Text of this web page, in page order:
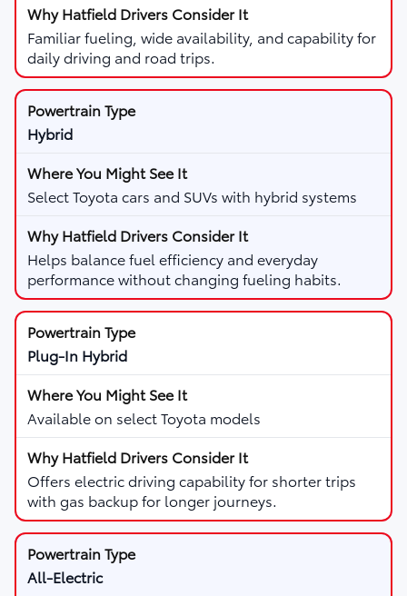
Familiar fueling, wide availability, and capability for
daily driving and road trips.
Hybrid
Select Toyota cars and SUVs with hybrid systems
Helps balance fuel efficiency and everyday
performance without changing fueling habits.
Plug-In Hybrid
Available on select Toyota models
Offers electric driving capability for shorter trips
with gas backup for longer journeys.
All-Electric